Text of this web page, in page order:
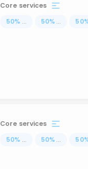
Core services
50% ... 50% ... 50
Core services
50% ... 50% ... 50